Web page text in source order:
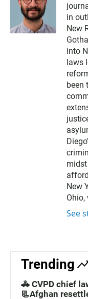
in
New
into
laws
been
New
Ohio,
See
Trending
🚓 CVPD chief
📃Afghan